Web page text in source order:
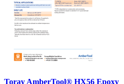
Toray AmberTool® HX56 Epoxy